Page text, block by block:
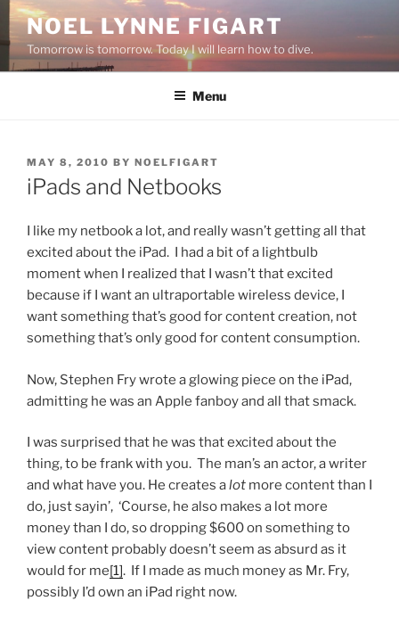
Skip
content
NOEL LYNNE FIGART
Tomorrow is tomorrow. Today I will learn how to dive.
Menu
POSTED
ON
MAY 8, 2010 BY NOELFIGART
iPads and Netbooks
I like my netbook a lot, and really wasn’t getting all that
excited about the iPad. I had a bit of a lightbulb
moment when I realized that I wasn’t that excited
because if I want an ultraportable wireless device, I
want something that’s good for content creation, not
something that’s only good for content consumption.
Now, Stephen Fry wrote a glowing piece on the iPad,
admitting he was an Apple fanboy and all that smack.
I was surprised that he was that excited about the
thing, to be frank with you. The man’s an actor, a writer
and what have you. He creates alot more content than I
do, just sayin’, ‘Course, he also makes a lot more
money than I do, so dropping $600 on something to
view content probably doesn’t seem as absurd as it
would for me[1]. If I made as much money as Mr. Fry,
possibly I’d own an iPad right now.